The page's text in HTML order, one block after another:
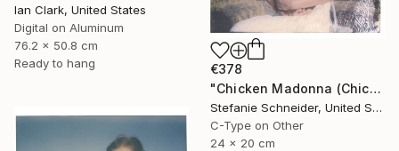
Ian Clark, United States
Digital on Aluminum
76.2 x 50.8 cm
Ready to hang
€378
"Chicken Madonna (Chicks and Chicks) - Limited Edition 3 of 10" Photograph
Stefanie Schneider, United States
C-Type on Other
24 x 20 cm